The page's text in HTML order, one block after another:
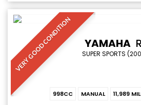
VERY GOOD CONDITION YAMAHA
SUPER SPORTS
998CC MANUAL 11,989